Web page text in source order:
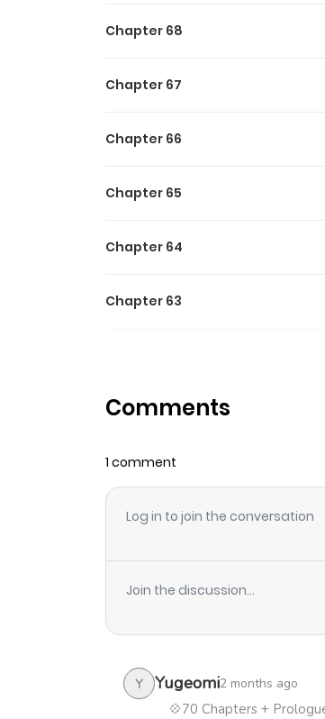
Chapter 68
Chapter 67
Chapter 66
Chapter 65
Chapter 64
Chapter 63
Chapter 61
Chapter 60
Chapter 59
Chapter 57
Chapter 56
Comments
1 comment
Log in to join the conversation
Join the discussion...
Y Yugeomi2 months ago
💠70 Chapters +